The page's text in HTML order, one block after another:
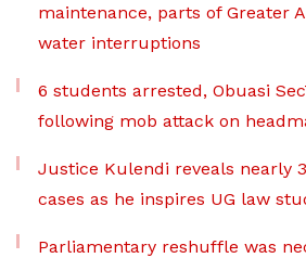
maintenance, parts of Greater
water interruptions
6 students arrested, Obuasi
following mob attack on
Justice Kulendi reveals nearly
cases as he inspires UG law
Parliamentary reshuffle was